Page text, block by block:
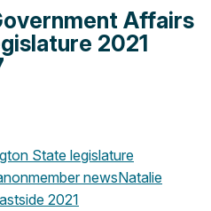
Affairs
2021
State legislature
member newsNatalie
2021